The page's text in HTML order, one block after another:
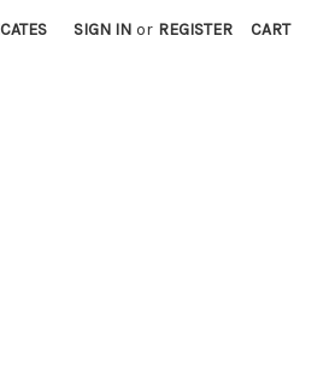
SIGN IN or REGISTER CART